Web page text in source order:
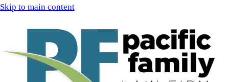
Skip to main content